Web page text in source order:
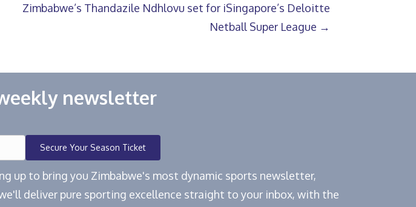
Zimbabwe’s Thandazile Ndhlovu set for iSingapore’s Deloitte
Netball Super League →
newsletter
Secure Your Season Ticket
up to bring you Zimbabwe's most dynamic sports newsletter,
deliver pure sporting excellence straight to your inbox, with the